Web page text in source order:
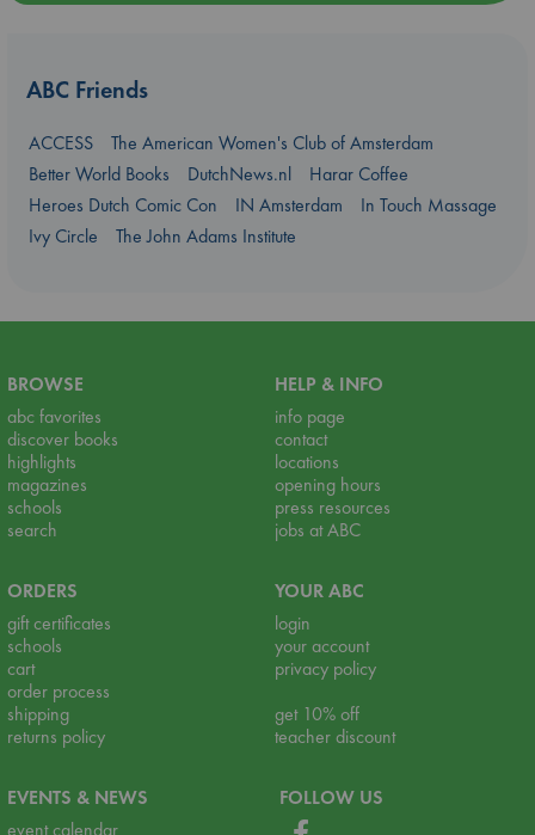
ABC Friends
ACCESS
The American Women's Club of Amsterdam
Better World Books
DutchNews.nl
Harar Coffee
Heroes Dutch Comic Con
IN Amsterdam
In Touch Massage
Ivy Circle
The John Adams Institute
BROWSE
abc favorites
discover books
highlights
magazines
schools
search
HELP & INFO
info page
contact
locations
opening hours
press resources
jobs at ABC
ORDERS
gift certificates
schools
cart
order process
shipping
returns policy
YOUR ABC
login
your account
privacy policy
get 10% off
teacher discount
EVENTS & NEWS
event calendar
FOLLOW US